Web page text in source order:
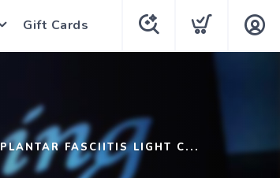
Gift Cards
PLANTAR FASCIITIS LIGHT C...